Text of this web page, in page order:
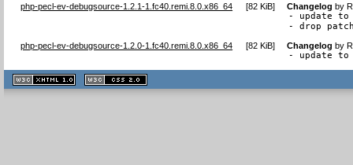
php-pecl-ev-debugsource-1.2.1-1.fc40.remi.8.0.x86_64 [82 KiB] Changelog by
- update to
- drop
php-pecl-ev-debugsource-1.2.0-1.fc40.remi.8.0.x86_64 [82 KiB] Changelog by
- update to
XHTML
1.1 valide
2.0 valide